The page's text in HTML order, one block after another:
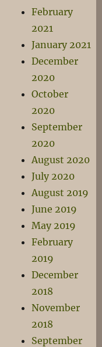
February
2021
January 2021
December
2020
October
2020
September
2020
August 2020
July 2020
August 2019
June 2019
May 2019
February
2019
December
2018
November
2018
September